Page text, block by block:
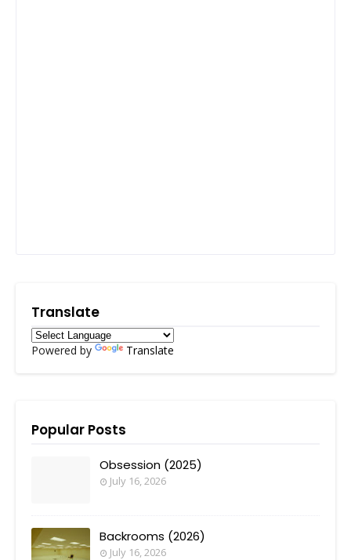
Translate
Powered by Translate
Popular Posts
Obsession (2025)
July 16, 2026
Backrooms (2026)
July 16, 2026